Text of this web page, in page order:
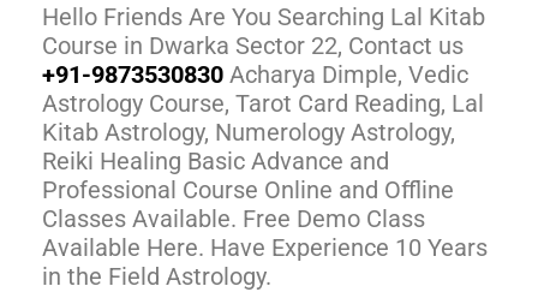
Hello Friends Are You Searching Lal Kitab
Course in Dwarka Sector 22, Contact us
+91-9873530830 Acharya Dimple, Vedic
Astrology Course, Tarot Card Reading, Lal
Kitab Astrology, Numerology Astrology,
Reiki Healing Basic Advance and
Professional Course Online and Offline
Classes Available. Free Demo Class
Available Here. Have Experience 10 Years
in the Field Astrology.